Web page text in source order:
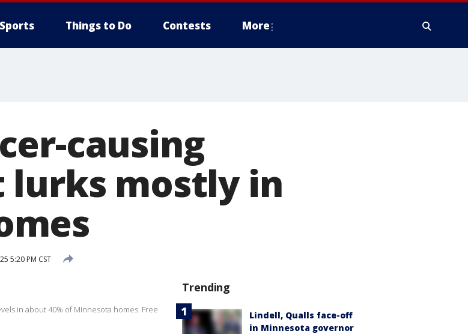
Sports Things to Do Contests More
causing
mostly in
5:20 PM CST
in about 40% of Minnesota homes. Free
Trending
Lindell, Qualls face-off
in Minnesota governor